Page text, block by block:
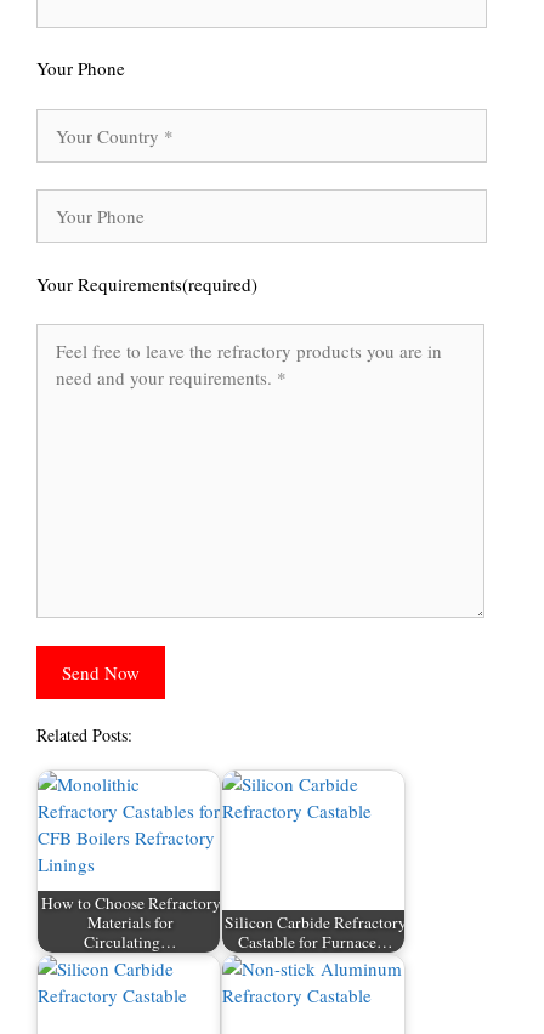
Your Phone
Your Requirements(required)
Related Posts:
How to Choose Refractory
Materials for
Circulating…
Silicon Carbide Refractory
Castable for Furnace…